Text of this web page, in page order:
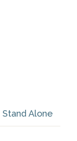
Stand Alone